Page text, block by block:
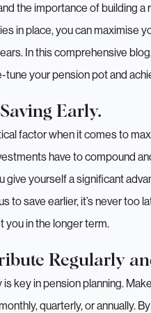
the importance of building
in place, you can maximise
In this comprehensive
tune your pension pot and
Early.
factor when it comes to
have to compound
give yourself a significant
to save earlier, it’s never too
you in the longer term.
Regularly
key in pension planning.
quarterly, or annually.